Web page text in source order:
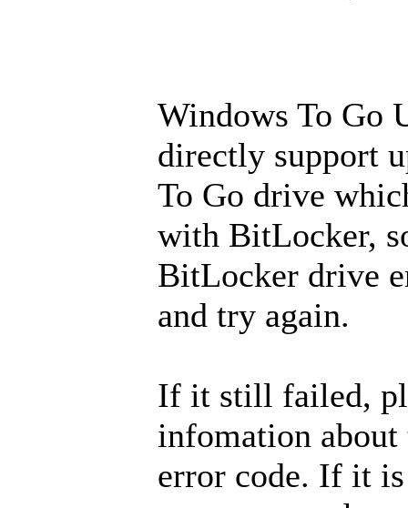
Windows To Go
directly support
To Go drive
with BitLocker,
BitLocker drive
and try again.
If it still failed,
infomation about
error code. If it